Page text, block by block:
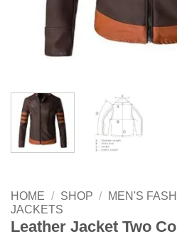
HOME / SHOP / MEN'S
JACKETS
Leather Jacket Two